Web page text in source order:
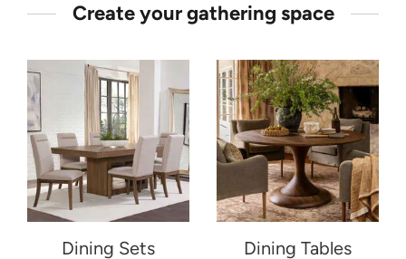
Create your gathering space
Dining Sets Dining Tables